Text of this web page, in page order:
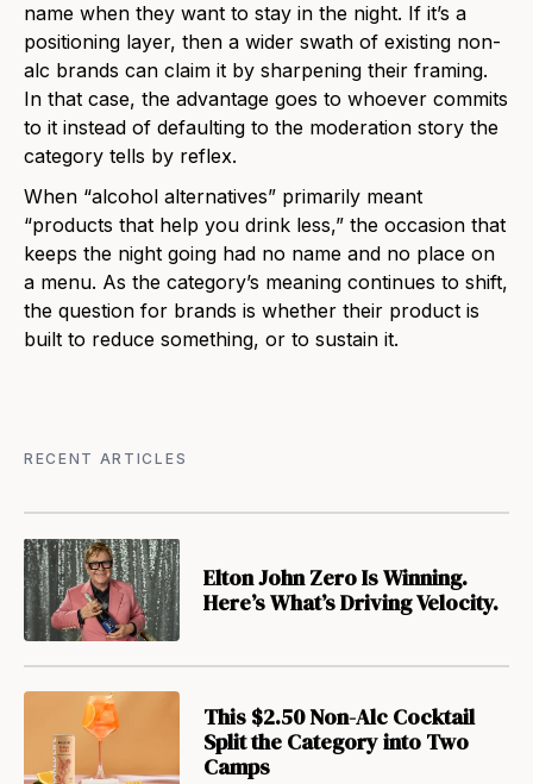
name when they want to stay in the night. If it’s a
positioning layer, then a wider swath of existing non-
alc brands can claim it by sharpening their framing.
In that case, the advantage goes to whoever commits
to it instead of defaulting to the moderation story the
category tells by reflex.
When “alcohol alternatives” primarily meant
“products that help you drink less,” the occasion that
keeps the night going had no name and no place on
a menu. As the category’s meaning continues to shift,
the question for brands is whether their product is
built to reduce something, or to sustain it.
RECENT ARTICLES
Elton John Zero Is Winning.
Here’s What’s Driving Velocity.
This $2.50 Non-Alc Cocktail
Split the Category into Two
Camps